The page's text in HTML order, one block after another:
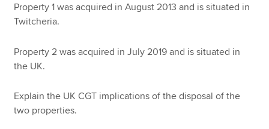
Property 1 was acquired in August 2013 and is situated in
Twitcheria.
Property 2 was acquired in July 2019 and is situated in
the UK.
Explain the UK CGT implications of the disposal of the
two properties.